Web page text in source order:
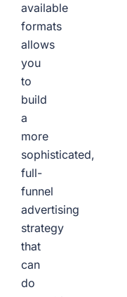
available
formats
allows
you
to
build
a
more
sophisticated,
full-
funnel
advertising
strategy
that
can
do